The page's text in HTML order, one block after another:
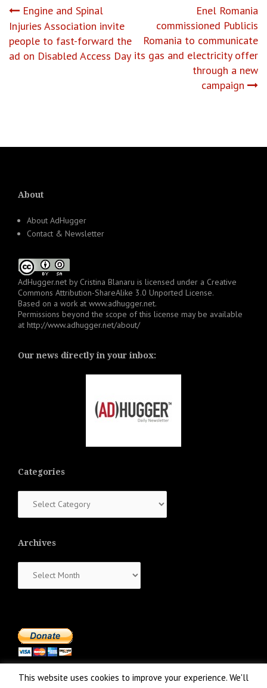
Post
navigation
Engine and Spinal
Injuries Association invite
people to fast-forward the
ad on Disabled Access Day
Enel Romania
commissioned Publicis
Romania to communicate
its gas and electricity offer
through a new
campaign
About
About AdHugger
Contact & Newsletter
AdHugger.net by Cristina Blanaru is licensed under a Creative
Commons Attribution-ShareAlike 3.0 Unported License.
Based on a work at www.adhugger.net.
Permissions beyond the scope of this license may be available
at http://www.adhugger.net/about/
Our news directly in your inbox:
Categories
Archives
This website uses cookies to improve your experience. We'll